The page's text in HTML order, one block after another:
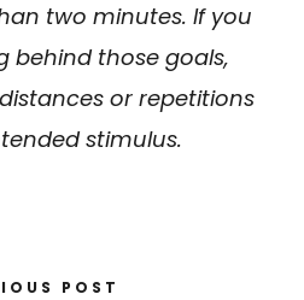
two minutes. If you
behind those goals,
or repetitions
stimulus.
POST